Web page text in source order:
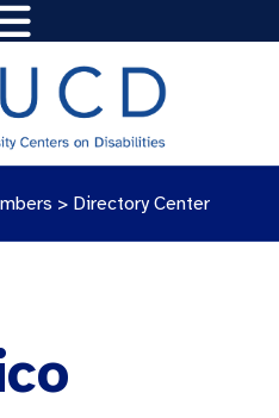
> Directory Center